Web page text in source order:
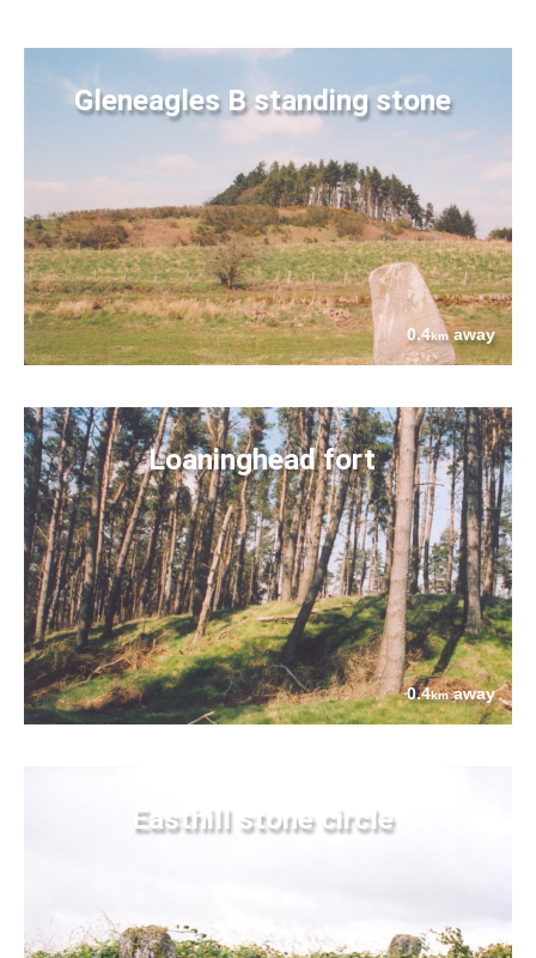
Gleneagles B standing stone
0.4kmaway
Loaninghead fort
0.4kmaway
Easthill stone circle